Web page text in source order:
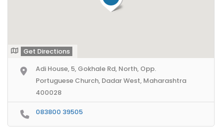
Get Directions
Adi House, 5, Gokhale Rd, North, Opp.
Portuguese Church, Dadar West, Maharashtra
400028
083800 39505